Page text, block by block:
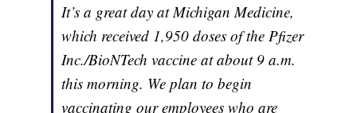
It’s a great day at Michigan Medicine,
which received 1,950 doses of the Pfizer
Inc./BioNTech vaccine at about 9 a.m.
this morning. We plan to begin
vaccinating our employees who are